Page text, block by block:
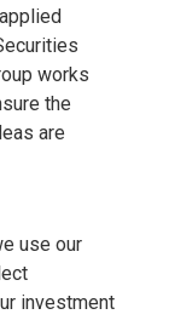
works
the
are
use our
investment